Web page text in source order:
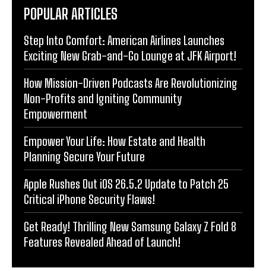
POPULAR ARTICLES
Step Into Comfort: American Airlines Launches
Exciting New Grab-and-Go Lounge at JFK Airport!
How Mission-Driven Podcasts Are Revolutionizing
Non-Profits and Igniting Community
Empowerment
Empower Your Life: How Estate and Health
Planning Secure Your Future
Apple Rushes Out iOS 26.5.2 Update to Patch 25
Critical iPhone Security Flaws!
Get Ready! Thrilling New Samsung Galaxy Z Fold 8
Features Revealed Ahead of Launch!